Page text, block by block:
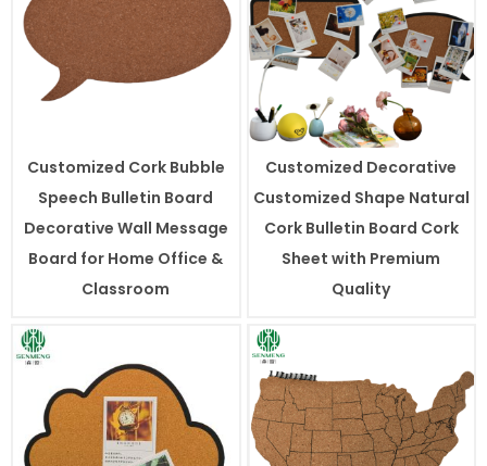
Customized Cork Bubble
Speech Bulletin Board
Decorative Wall Message
Board for Home Office &
Classroom
Customized Decorative
Customized Shape Natural
Cork Bulletin Board Cork
Sheet with Premium
Quality